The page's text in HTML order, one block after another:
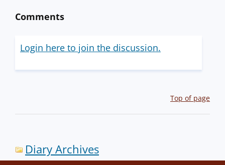
Comments
Login here to join the discussion.
Top of page
Diary Archives